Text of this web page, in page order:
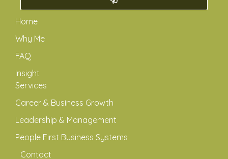
Home
Why Me
FAQ
Insight
Services
Career & Business Growth
Leadership & Management
People First Business Systems
Contact